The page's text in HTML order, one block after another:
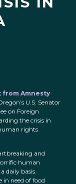
from Amnesty
U.S. Senator
on Foreign
the crisis in
rights
and
human
daily basis.
in need of food